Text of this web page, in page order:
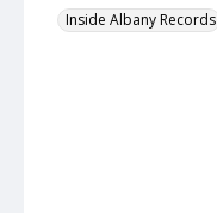
Inside Albany Records